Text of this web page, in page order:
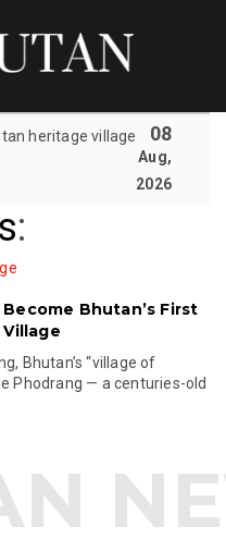
heritage village 08
Aug,
2026
:
Bhutan’s First
Bhutan’s “village of
Phodrang — a centuries-old